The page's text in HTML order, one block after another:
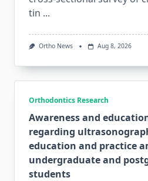
tin ...
Ortho News Aug 8, 2026
Orthodontics Research
Awareness and
regarding
education and practice
undergraduate and
students